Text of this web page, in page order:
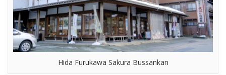
Hida Furukawa Sakura Bussankan